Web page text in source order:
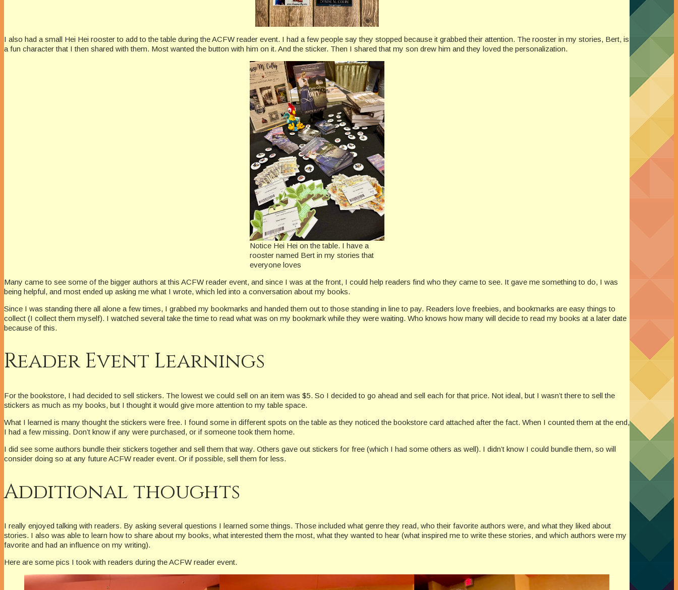
I also had a small Hei Hei rooster to add to the table during the ACFW reader event. I had a few people say they stopped because it grabbed their attention. The rooster in my stories, Bert, is
a fun character that I then shared with them. Most wanted the button with him on it. And the sticker. Then I shared that my son drew him and they loved the personalization.
Notice Hei Hei on the table. I have a
rooster named Bert in my stories that
everyone loves
Many came to see some of the bigger authors at this ACFW reader event, and since I was at the front, I could help readers find who they came to see. It gave me something to do, I was
being helpful, and most ended up asking me what I wrote, which led into a conversation about my books.
Since I was standing there all alone a few times, I grabbed my bookmarks and handed them out to those standing in line to pay. Readers love freebies, and bookmarks are easy things to
collect (I collect them myself). I watched several take the time to read what was on my bookmark while they were waiting. Who knows how many will decide to read my books at a later date
because of this.
Reader Event Learnings
For the bookstore, I had decided to sell stickers. The lowest we could sell on an item was $5. So I decided to go ahead and sell each for that price. Not ideal, but I wasn’t there to sell the
stickers as much as my books, but I thought it would give more attention to my table space.
What I learned is many thought the stickers were free. I found some in different spots on the table as they noticed the bookstore card attached after the fact. When I counted them at the end,
I had a few missing. Don’t know if any were purchased, or if someone took them home.
I did see some authors bundle their stickers together and sell them that way. Others gave out stickers for free (which I had some others as well). I didn’t know I could bundle them, so will
consider doing so at any future ACFW reader event. Or if possible, sell them for less.
Additional thoughts
I really enjoyed talking with readers. By asking several questions I learned some things. Those included what genre they read, who their favorite authors were, and what they liked about
stories. I also was able to learn how to share about my books, what interested them the most, what they wanted to hear (what inspired me to write these stories, and which authors were my
favorite and had an influence on my writing).
Here are some pics I took with readers during the ACFW reader event.